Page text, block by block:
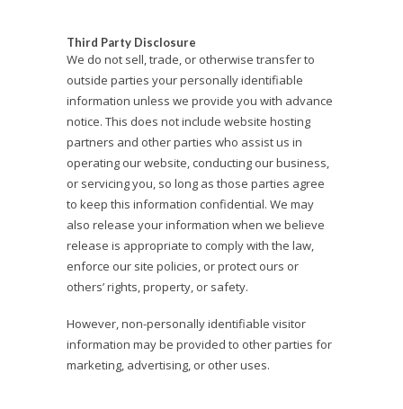
Third Party Disclosure
We do not sell, trade, or otherwise transfer to
outside parties your personally identifiable
information unless we provide you with advance
notice. This does not include website hosting
partners and other parties who assist us in
operating our website, conducting our business,
or servicing you, so long as those parties agree
to keep this information confidential. We may
also release your information when we believe
release is appropriate to comply with the law,
enforce our site policies, or protect ours or
others’ rights, property, or safety.
However, non-personally identifiable visitor
information may be provided to other parties for
marketing, advertising, or other uses.